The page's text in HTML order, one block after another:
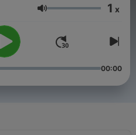
Volume 1 x
00:00